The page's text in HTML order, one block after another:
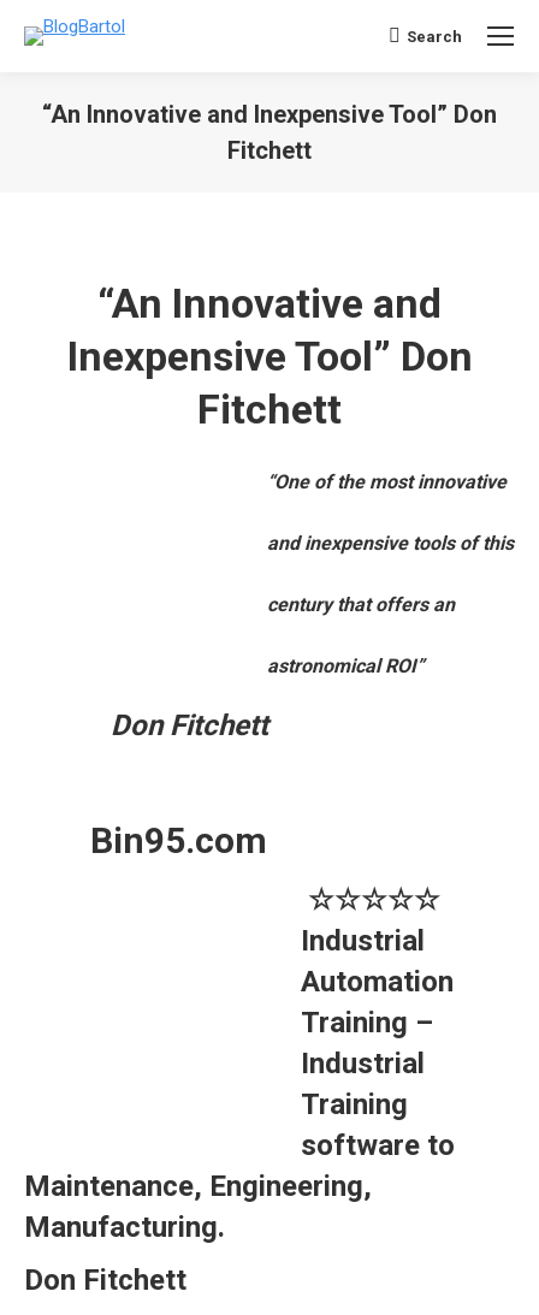
Search:
Search
“An Innovative and Inexpensive Tool” Don
Fitchett
“An Innovative and
Inexpensive Tool” Don
Fitchett
“One of the most innovative
and inexpensive tools of this
century that offers an
astronomical ROI”
Don Fitchett
Bin95.com
☆☆☆☆☆
Industrial
Automation
Training –
Industrial
Training
software to
Maintenance, Engineering,
Manufacturing.
Don Fitchett